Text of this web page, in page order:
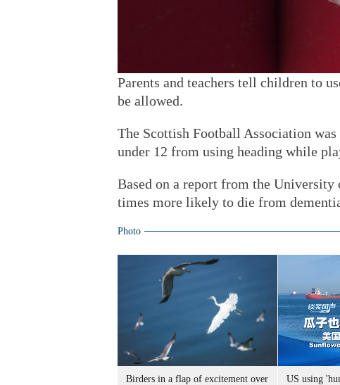
Parents and teachers tell children to
be allowed.
The Scottish Football Association
under 12 from using heading while
Based on a report from the
times more likely to die from
Photo
Birders in a flap of excitement over
US using